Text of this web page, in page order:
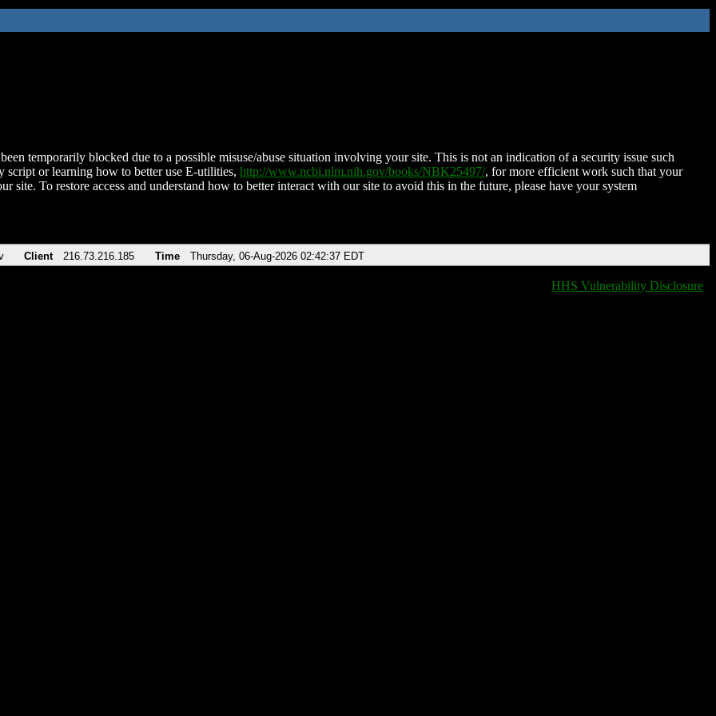
temporarily blocked due to a possible misuse/abuse situation involving your site. This is not an indication of a security issue such
script or learning how to better use E-utilities, http://www.ncbi.nlm.nih.gov/books/NBK25497/, for more efficient work such that your
site. To restore access and understand how to better interact with our site to avoid this in the future, please have your system
Client 216.73.216.185 Time Thursday, 06-Aug-2026 02:42:37 EDT
HHS Vulnerability Disclosure